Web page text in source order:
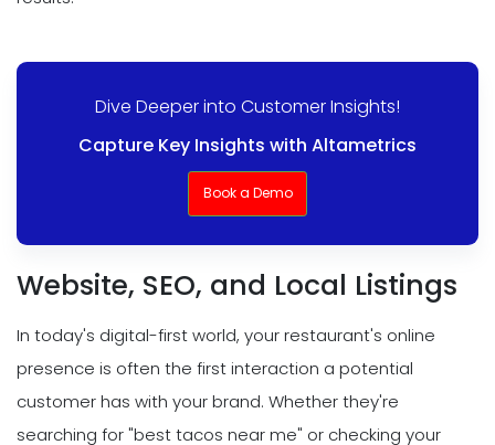
Dive Deeper into Customer Insights!
Capture Key Insights with Altametrics
Book a Demo
Website, SEO, and Local Listings
In today's digital-first world, your restaurant's online
presence is often the first interaction a potential
customer has with your brand. Whether they're
searching for "best tacos near me" or checking your